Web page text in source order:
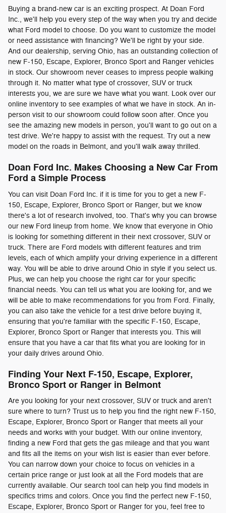
Buying a brand-new car is an exciting prospect. At Doan Ford
Inc., we'll help you every step of the way when you try and decide
what Ford model to choose. Do you want to customize the model
or need assistance with financing? We'll be right by your side.
And our dealership, serving Ohio, has an outstanding collection of
new F-150, Escape, Explorer, Bronco Sport and Ranger vehicles
in stock. Our showroom never ceases to impress people walking
through it. No matter what type of crossover, SUV or truck
interests you, we are sure we have what you want. Look over our
online inventory to see examples of what we have in stock. An in-
person visit to our showroom could follow soon after. Once you
see the amazing new models in person, you'll want to go out on a
test drive. We're happy to assist with the request. Try out a new
model on the roads in Belmont, and you'll walk away thrilled.
Doan Ford Inc. Makes Choosing a New Car From
Ford a Simple Process
You can visit Doan Ford Inc. if it is time for you to get a new F-
150, Escape, Explorer, Bronco Sport or Ranger, but we know
there's a lot of research involved, too. That's why you can browse
our new Ford lineup from home. We know that everyone in Ohio
is looking for something different in their next crossover, SUV or
truck. There are Ford models with different features and trim
levels, each of which amplify your driving experience in a different
way. You will be able to drive around Ohio in style if you select us.
Plus, we can help you choose the right car for your specific
financial needs. You can tell us what you are looking for, and we
will be able to make recommendations for you from Ford. Finally,
you can also take the vehicle for a test drive before buying it,
ensuring that you're familiar with the specific F-150, Escape,
Explorer, Bronco Sport or Ranger that interests you. This will
ensure that you have a car that fits what you are looking for in
your daily drives around Ohio.
Finding Your Next F-150, Escape, Explorer,
Bronco Sport or Ranger in Belmont
Are you looking for your next crossover, SUV or truck and aren't
sure where to turn? Trust us to help you find the right new F-150,
Escape, Explorer, Bronco Sport or Ranger that meets all your
needs and works with your budget. With our online inventory,
finding a new Ford that gets the gas mileage and that you want
and fits all the items on your wish list is easier than ever before.
You can narrow down your choice to focus on vehicles in a
certain price range or just look at all the Ford models that are
currently available. Our search tool can help you find models in
specifics trims and colors. Once you find the perfect new F-150,
Escape, Explorer, Bronco Sport or Ranger for you, feel free to